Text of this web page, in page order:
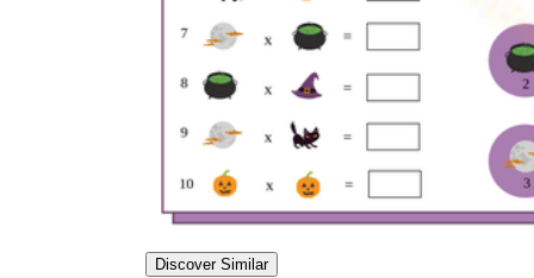
Discover Similar